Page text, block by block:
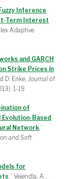
Inference
Term Interest
Adaptive
and GARCH
Strike Prices in
D. Enke, Journal of
1-19.
of
Based
Network,”
and Soft
for
,” Vejendla, A.,